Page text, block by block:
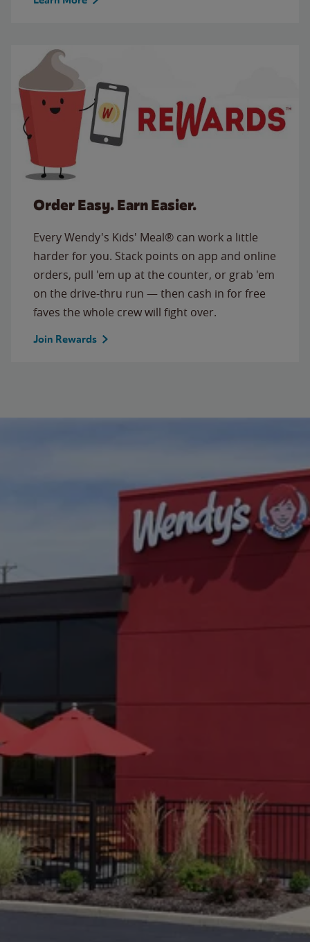
Order Easy. Earn Easier.
Every Wendy's Kids' Meal® can work a little
harder for you. Stack points on app and online
orders, pull 'em up at the counter, or grab 'em
on the drive-thru run — then cash in for free
faves the whole crew will fight over.
Join Rewards